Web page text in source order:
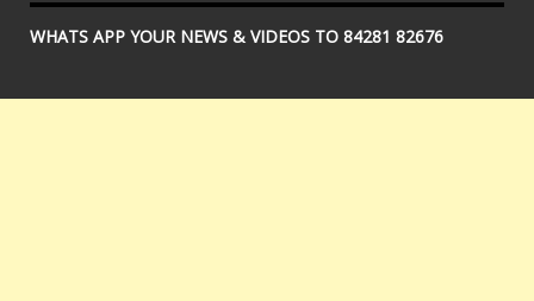
WHATS APP YOUR NEWS & VIDEOS TO 84281 82676